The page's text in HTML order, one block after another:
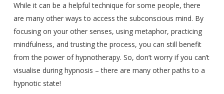
While it can be a helpful technique for some people, there
are many other ways to access the subconscious mind. By
focusing on your other senses, using metaphor, practicing
mindfulness, and trusting the process, you can still benefit
from the power of hypnotherapy. So, don’t worry if you can’t
visualise during hypnosis – there are many other paths to a
hypnotic state!